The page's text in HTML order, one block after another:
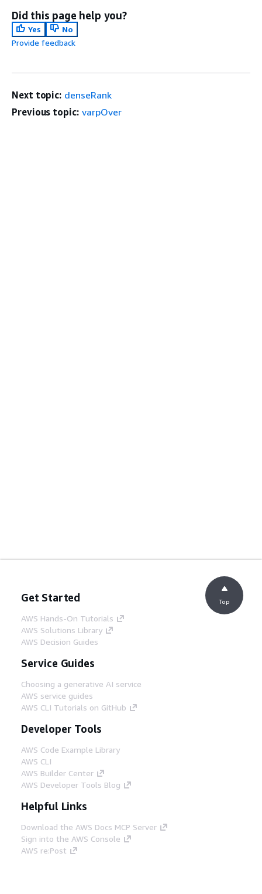
Did this page help you?
Yes
No
Provide feedback
Next topic: denseRank
Previous topic: varpOver
Get Started
AWS Hands-On Tutorials
AWS Solutions Library
AWS Decision Guides
Service Guides
Choosing a generative AI service
AWS service guides
AWS CLI Tutorials on GitHub
Developer Tools
AWS Code Example Library
AWS CLI
AWS Builder Center
AWS Developer Tools Blog
Helpful Links
Download the AWS Docs MCP Server
Sign into the AWS Console
AWS re:Post
Top